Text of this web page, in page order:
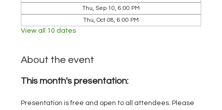
Thu, Sep 10, 6:00 PM
Thu, Oct 08, 6:00 PM
View all 10 dates
About the event
This month's presentation:
Presentation is free and open to all attendees. Please